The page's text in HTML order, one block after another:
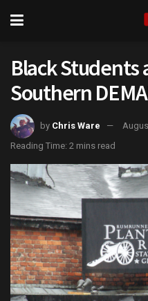
Black Students
Southern
by Chris Ware
Reading Time: 2 mins read